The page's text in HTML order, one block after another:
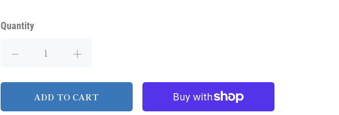
Quantity
ADD TO CART